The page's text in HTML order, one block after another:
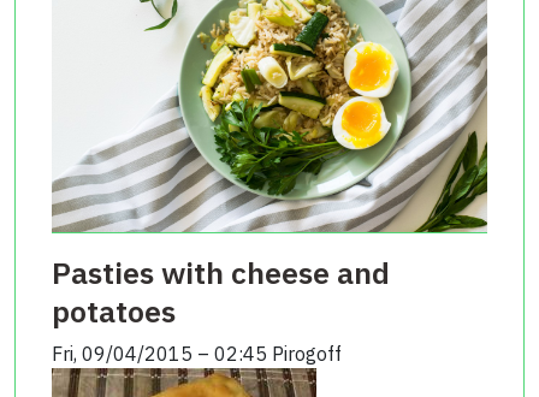
Pasties with cheese and
potatoes
Fri, 09/04/2015 – 02:45 Pirogoff